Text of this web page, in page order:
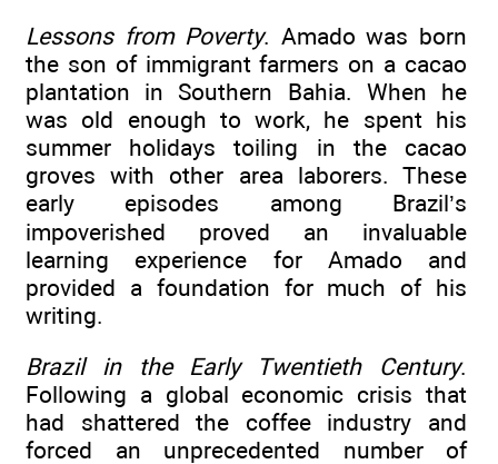
Lessons from Poverty. Amado was born
the son of immigrant farmers on a cacao
plantation in Southern Bahia. When he
was old enough to work, he spent his
summer holidays toiling in the cacao
groves with other area laborers. These
early episodes among Brazil’s
impoverished proved an invaluable
learning experience for Amado and
provided a foundation for much of his
writing.
Brazil in the Early Twentieth Century.
Following a global economic crisis that
had shattered the coffee industry and
forced an unprecedented number of